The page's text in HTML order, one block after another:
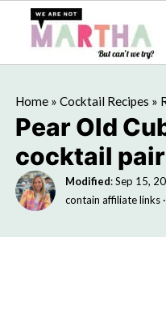
Home » Cocktail Recipes »
Pear Old
cocktail
Modified:Sep 15,
contain affiliate links ·